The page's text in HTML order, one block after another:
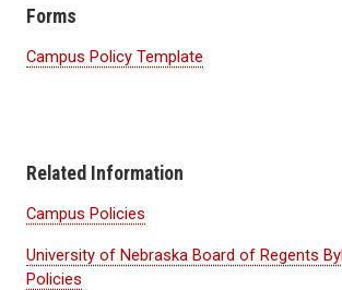
Forms
Campus Policy Template
Related Information
Campus Policies
University of Nebraska Board of Regents
Policies